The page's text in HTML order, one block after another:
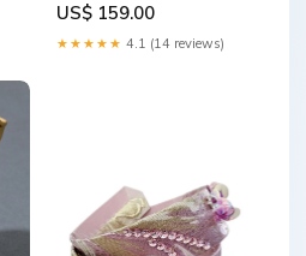
Dress, Blue Lace Evening
Dress Y1465 2023-6-2
US$ 159.00
★★★★★ 4.1 (14 reviews)